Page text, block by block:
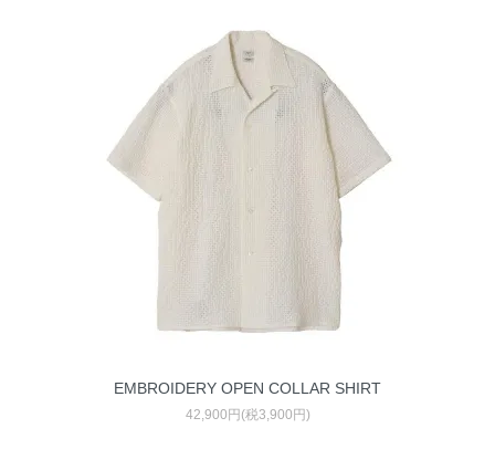
EMBROIDERY OPEN COLLAR SHIRT
42,900円(税3,900円)